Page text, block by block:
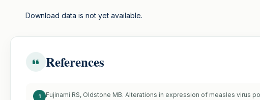
Download data is not yet available.
References
1
Fujinami RS, Oldstone MB. Alterations in expression of measles virus